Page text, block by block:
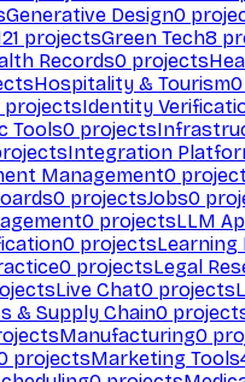
Generative Design0
projectsGreen Tech8
Records0 projects
Hospitality & Tourism0
projectsIdentity
Tools0 projects
Integration
Management0
0 projectsJobs0
0 projectsLLM
0 projectsLearning
0 projectsLegal
Live Chat0 projects
& Supply Chain0
Manufacturing0
projectsMarketing Tools